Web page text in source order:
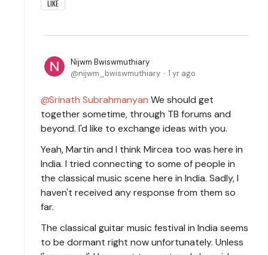
LIKE
Nijwm Bwiswmuthiary
nijwm_bwiswmuthiary
1 yr ago
Srinath Subrahmanyan We should get
together sometime, through TB forums and
beyond. I'd like to exchange ideas with you.
Yeah, Martin and I think Mircea too was here in
India. I tried connecting to some of people in
the classical music scene here in India. Sadly, I
haven't received any response from them so
far.
The classical guitar music festival in India seems
to be dormant right now unfortunately. Unless